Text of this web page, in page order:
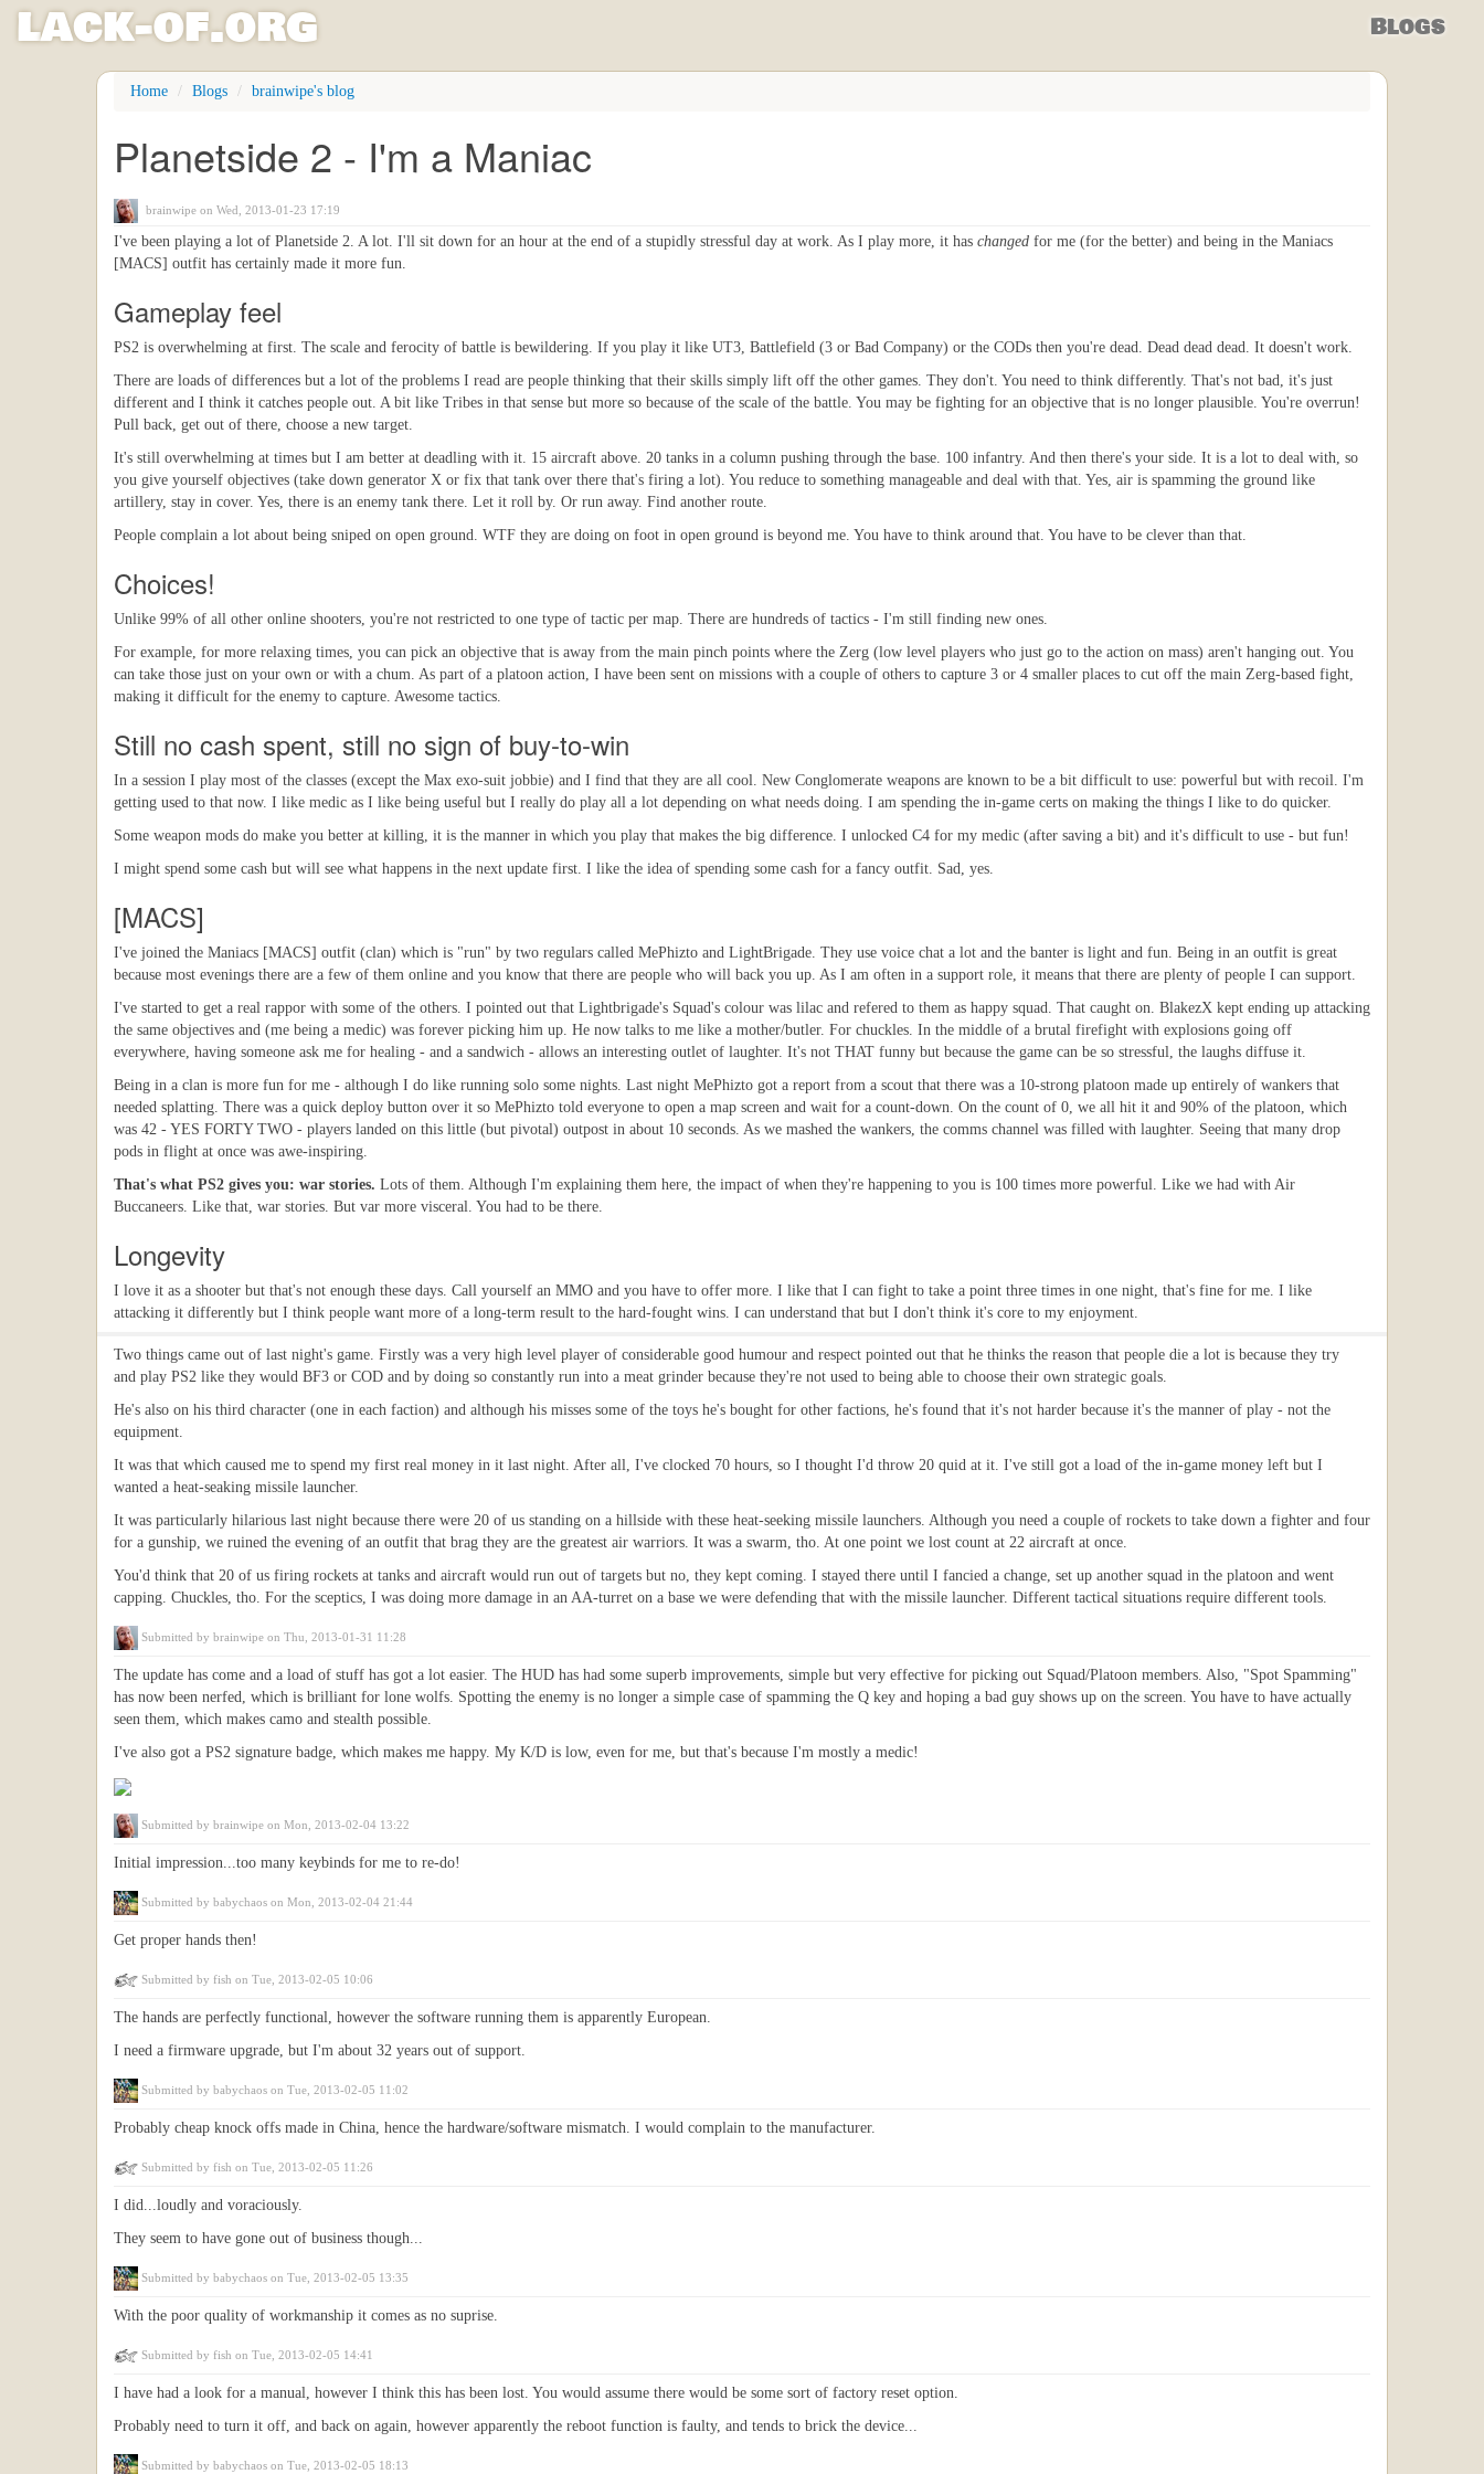
lack-of.org Blogs
Home Blogs brainwipe's blog
Planetside 2 - I'm a Maniac
brainwipe on Wed, 2013-01-23 17:19
I've been playing a lot of Planetside 2. A lot. I'll sit down for an hour at the end of a stupidly stressful day at work. As I play more, it has changed for me (for the better) and being in the Maniacs
[MACS] outfit has certainly made it more fun.
Gameplay feel
PS2 is overwhelming at first. The scale and ferocity of battle is bewildering. If you play it like UT3, Battlefield (3 or Bad Company) or the CODs then you're dead. Dead dead dead. It doesn't work.
There are loads of differences but a lot of the problems I read are people thinking that their skills simply lift off the other games. They don't. You need to think differently. That's not bad, it's just
different and I think it catches people out. A bit like Tribes in that sense but more so because of the scale of the battle. You may be fighting for an objective that is no longer plausible. You're overrun!
Pull back, get out of there, choose a new target.
It's still overwhelming at times but I am better at deadling with it. 15 aircraft above. 20 tanks in a column pushing through the base. 100 infantry. And then there's your side. It is a lot to deal with, so
you give yourself objectives (take down generator X or fix that tank over there that's firing a lot). You reduce to something manageable and deal with that. Yes, air is spamming the ground like
artillery, stay in cover. Yes, there is an enemy tank there. Let it roll by. Or run away. Find another route.
People complain a lot about being sniped on open ground. WTF they are doing on foot in open ground is beyond me. You have to think around that. You have to be clever than that.
Choices!
Unlike 99% of all other online shooters, you're not restricted to one type of tactic per map. There are hundreds of tactics - I'm still finding new ones.
For example, for more relaxing times, you can pick an objective that is away from the main pinch points where the Zerg (low level players who just go to the action on mass) aren't hanging out. You
can take those just on your own or with a chum. As part of a platoon action, I have been sent on missions with a couple of others to capture 3 or 4 smaller places to cut off the main Zerg-based fight,
making it difficult for the enemy to capture. Awesome tactics.
Still no cash spent, still no sign of buy-to-win
In a session I play most of the classes (except the Max exo-suit jobbie) and I find that they are all cool. New Conglomerate weapons are known to be a bit difficult to use: powerful but with recoil. I'm
getting used to that now. I like medic as I like being useful but I really do play all a lot depending on what needs doing. I am spending the in-game certs on making the things I like to do quicker.
Some weapon mods do make you better at killing, it is the manner in which you play that makes the big difference. I unlocked C4 for my medic (after saving a bit) and it's difficult to use - but fun!
I might spend some cash but will see what happens in the next update first. I like the idea of spending some cash for a fancy outfit. Sad, yes.
[MACS]
I've joined the Maniacs [MACS] outfit (clan) which is "run" by two regulars called MePhizto and LightBrigade. They use voice chat a lot and the banter is light and fun. Being in an outfit is great
because most evenings there are a few of them online and you know that there are people who will back you up. As I am often in a support role, it means that there are plenty of people I can support.
I've started to get a real rappor with some of the others. I pointed out that Lightbrigade's Squad's colour was lilac and refered to them as happy squad. That caught on. BlakezX kept ending up attacking
the same objectives and (me being a medic) was forever picking him up. He now talks to me like a mother/butler. For chuckles. In the middle of a brutal firefight with explosions going off
everywhere, having someone ask me for healing - and a sandwich - allows an interesting outlet of laughter. It's not THAT funny but because the game can be so stressful, the laughs diffuse it.
Being in a clan is more fun for me - although I do like running solo some nights. Last night MePhizto got a report from a scout that there was a 10-strong platoon made up entirely of wankers that
needed splatting. There was a quick deploy button over it so MePhizto told everyone to open a map screen and wait for a count-down. On the count of 0, we all hit it and 90% of the platoon, which
was 42 - YES FORTY TWO - players landed on this little (but pivotal) outpost in about 10 seconds. As we mashed the wankers, the comms channel was filled with laughter. Seeing that many drop
pods in flight at once was awe-inspiring.
That's what PS2 gives you: war stories. Lots of them. Although I'm explaining them here, the impact of when they're happening to you is 100 times more powerful. Like we had with Air
Buccaneers. Like that, war stories. But var more visceral. You had to be there.
Longevity
I love it as a shooter but that's not enough these days. Call yourself an MMO and you have to offer more. I like that I can fight to take a point three times in one night, that's fine for me. I like
attacking it differently but I think people want more of a long-term result to the hard-fought wins. I can understand that but I don't think it's core to my enjoyment.
Two things came out of last night's game. Firstly was a very high level player of considerable good humour and respect pointed out that he thinks the reason that people die a lot is because they try
and play PS2 like they would BF3 or COD and by doing so constantly run into a meat grinder because they're not used to being able to choose their own strategic goals.
He's also on his third character (one in each faction) and although his misses some of the toys he's bought for other factions, he's found that it's not harder because it's the manner of play - not the
equipment.
It was that which caused me to spend my first real money in it last night. After all, I've clocked 70 hours, so I thought I'd throw 20 quid at it. I've still got a load of the in-game money left but I
wanted a heat-seaking missile launcher.
It was particularly hilarious last night because there were 20 of us standing on a hillside with these heat-seeking missile launchers. Although you need a couple of rockets to take down a fighter and four
for a gunship, we ruined the evening of an outfit that brag they are the greatest air warriors. It was a swarm, tho. At one point we lost count at 22 aircraft at once.
You'd think that 20 of us firing rockets at tanks and aircraft would run out of targets but no, they kept coming. I stayed there until I fancied a change, set up another squad in the platoon and went
capping. Chuckles, tho. For the sceptics, I was doing more damage in an AA-turret on a base we were defending that with the missile launcher. Different tactical situations require different tools.
Submitted by brainwipe on Thu, 2013-01-31 11:28
The update has come and a load of stuff has got a lot easier. The HUD has had some superb improvements, simple but very effective for picking out Squad/Platoon members. Also, "Spot Spamming"
has now been nerfed, which is brilliant for lone wolfs. Spotting the enemy is no longer a simple case of spamming the Q key and hoping a bad guy shows up on the screen. You have to have actually
seen them, which makes camo and stealth possible.
I've also got a PS2 signature badge, which makes me happy. My K/D is low, even for me, but that's because I'm mostly a medic!
Submitted by brainwipe on Mon, 2013-02-04 13:22
Initial impression...too many keybinds for me to re-do!
Submitted by babychaos on Mon, 2013-02-04 21:44
Get proper hands then!
Submitted by fish on Tue, 2013-02-05 10:06
The hands are perfectly functional, however the software running them is apparently European.
I need a firmware upgrade, but I'm about 32 years out of support.
Submitted by babychaos on Tue, 2013-02-05 11:02
Probably cheap knock offs made in China, hence the hardware/software mismatch. I would complain to the manufacturer.
Submitted by fish on Tue, 2013-02-05 11:26
I did...loudly and voraciously.
They seem to have gone out of business though...
Submitted by babychaos on Tue, 2013-02-05 13:35
With the poor quality of workmanship it comes as no suprise.
Submitted by fish on Tue, 2013-02-05 14:41
I have had a look for a manual, however I think this has been lost. You would assume there would be some sort of factory reset option.
Probably need to turn it off, and back on again, however apparently the reboot function is faulty, and tends to brick the device...
Submitted by babychaos on Tue, 2013-02-05 18:13